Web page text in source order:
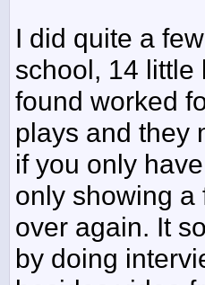
I did quite a
school, 14 little
found worked
plays and they
if you only
only showing a
over again. It
by doing